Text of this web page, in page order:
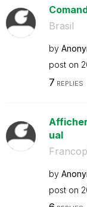
Brasil
by
post on
7 REPLIES
ual
by
post on